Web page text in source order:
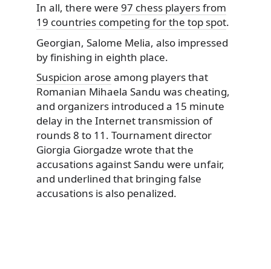
In all, there were 97 chess players from
19 countries competing for the top spot.
Georgian, Salome Melia, also impressed
by finishing in eighth place.
Suspicion arose among players that
Romanian Mihaela Sandu was cheating,
and organizers introduced a 15 minute
delay in the Internet transmission of
rounds 8 to 11. Tournament director
Giorgia Giorgadze wrote that the
accusations against Sandu were unfair,
and underlined that bringing false
accusations is also penalized.